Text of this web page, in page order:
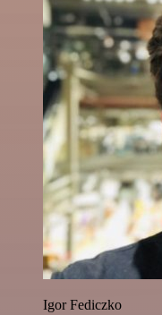
Igor Fediczko